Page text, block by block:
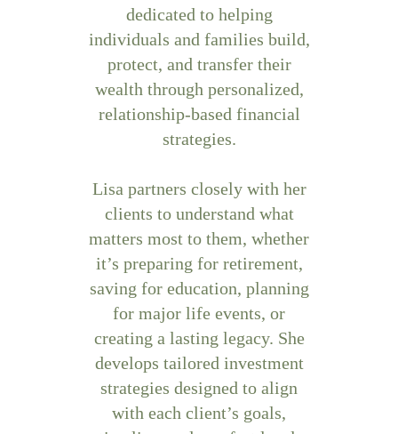
dedicated to helping
individuals and families build,
protect, and transfer their
wealth through personalized,
relationship-based financial
strategies.
Lisa partners closely with her
clients to understand what
matters most to them, whether
it’s preparing for retirement,
saving for education, planning
for major life events, or
creating a lasting legacy. She
develops tailored investment
strategies designed to align
with each client’s goals,